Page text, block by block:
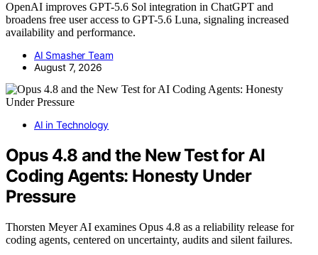
OpenAI improves GPT-5.6 Sol integration in ChatGPT and
broadens free user access to GPT-5.6 Luna, signaling increased
availability and performance.
AI Smasher Team
August 7, 2026
AI in Technology
Opus 4.8 and the New Test for AI
Coding Agents: Honesty Under
Pressure
Thorsten Meyer AI examines Opus 4.8 as a reliability release for
coding agents, centered on uncertainty, audits and silent failures.